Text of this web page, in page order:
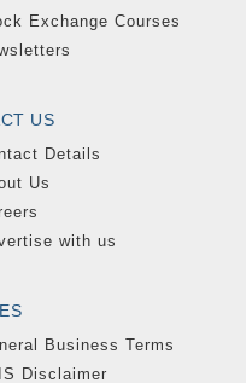
Exchange Courses
US
Details
Us
with us
Business Terms
Disclaimer